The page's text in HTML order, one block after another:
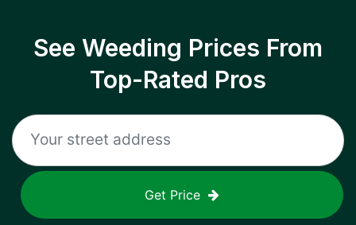
See Weeding Prices From
Top-Rated Pros
Get Price